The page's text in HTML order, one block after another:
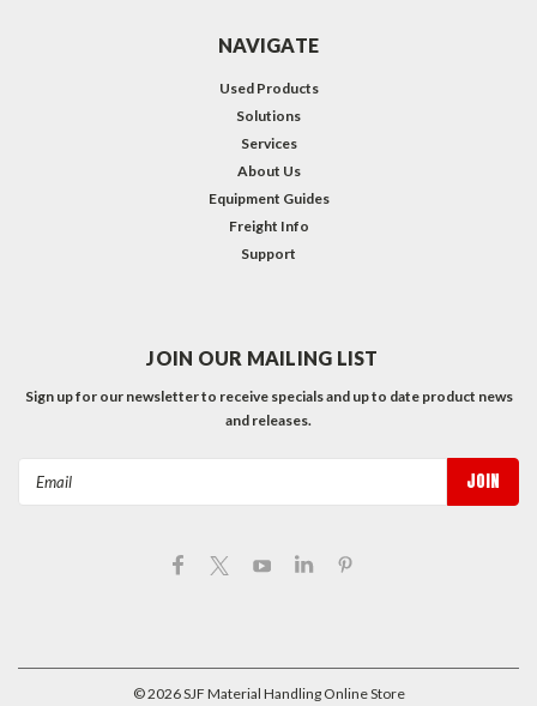
NAVIGATE
Used Products
Solutions
Services
About Us
Equipment Guides
Freight Info
Support
JOIN OUR MAILING LIST
Sign up for our newsletter to receive specials and up to date product news
and releases.
©2026SJF Material Handling Online Store